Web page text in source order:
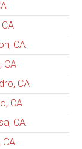
CA
CA
CA
CA
CA